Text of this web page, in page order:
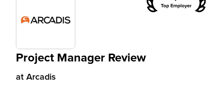
Project Manager Review
at Arcadis